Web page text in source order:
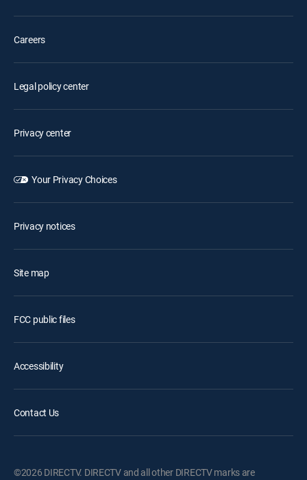
Careers
Legal policy center
Privacy center
Your Privacy Choices
Privacy notices
Site map
FCC public files
Accessibility
Contact Us
©2026 DIRECTV. DIRECTV and all other DIRECTV marks are